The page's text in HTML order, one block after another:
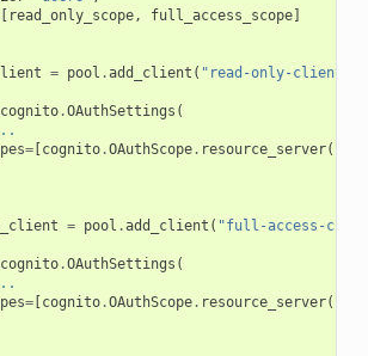
[ read_only_scope, full_access_scope]
= pool .add_client ( "read-only-client"
cognito.OAuthSettings (
=[cognito.OAuthScope. resource_server(
= pool .add_client ( "full-access-
cognito.OAuthSettings (
=[cognito.OAuthScope. resource_server(